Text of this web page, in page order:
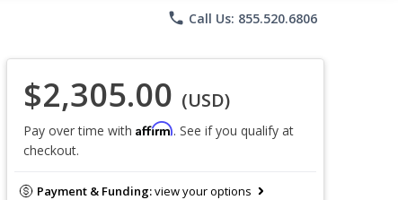
phone Call Us: 855.520.6806
$2,305.00 (USD)
Pay over time with Affirm. See if you qualify at
checkout.
Payment & Funding:view your options